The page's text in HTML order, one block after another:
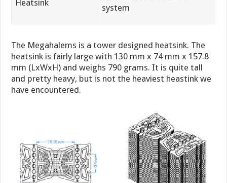
Heatsink
system
The Megahalems is a tower designed heatsink. The
heatsink is fairly large with 130 mm x 74 mm x 157.8
mm (LxWxH) and weighs 790 grams. It is quite tall
and pretty heavy, but is not the heaviest heastink we
have encountered.